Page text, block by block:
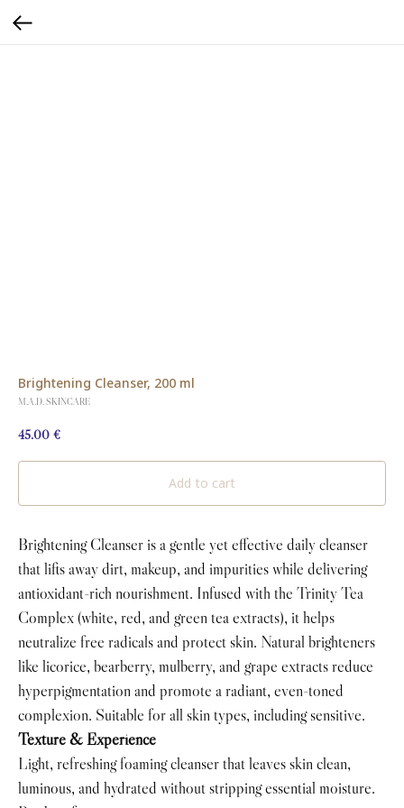
Brightening Cleanser, 200 ml
M.A.D. SKINCARE
45.00 €
Add to cart
Brightening Cleanser is a gentle yet effective daily cleanser
that lifts away dirt, makeup, and impurities while delivering
antioxidant-rich nourishment. Infused with the Trinity Tea
Complex (white, red, and green tea extracts), it helps
neutralize free radicals and protect skin. Natural brighteners
like licorice, bearberry, mulberry, and grape extracts reduce
hyperpigmentation and promote a radiant, even-toned
complexion. Suitable for all skin types, including sensitive.
Texture & Experience
Light, refreshing foaming cleanser that leaves skin clean,
luminous, and hydrated without stripping essential moisture.